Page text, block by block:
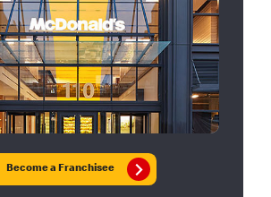
Become a Franchisee